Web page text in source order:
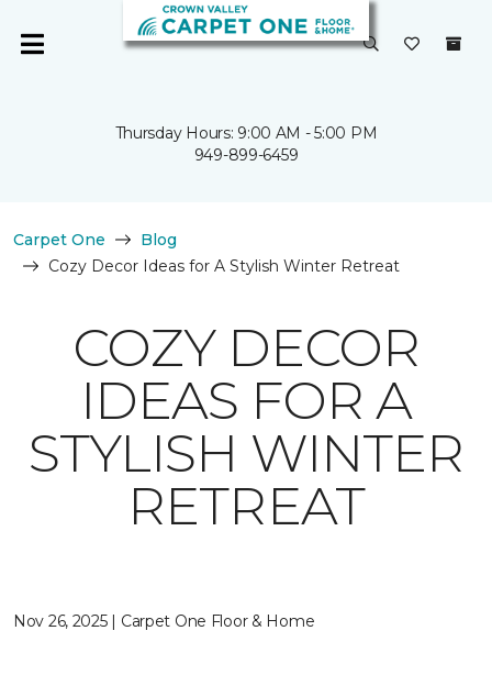
Thursday Hours: 9:00 AM - 5:00 PM
949-899-6459
Carpet One
Blog
Cozy Decor Ideas for A Stylish Winter Retreat
COZY DECOR
IDEAS FOR A
STYLISH WINTER
RETREAT
Nov 26, 2025 | Carpet One Floor & Home